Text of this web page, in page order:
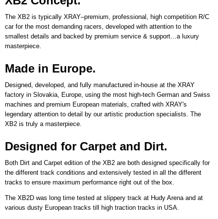
The XB2 is typically XRAY–premium, professional, high competition R/C
car for the most demanding racers, developed with attention to the
smallest details and backed by premium service & support…a luxury
masterpiece.
Made in Europe.
Designed, developed, and fully manufactured in-house at the XRAY
factory in Slovakia, Europe, using the most high-tech German and Swiss
machines and premium European materials, crafted with XRAY's
legendary attention to detail by our artistic production specialists. The
XB2 is truly a masterpiece.
Designed for Carpet and Dirt.
Both Dirt and Carpet edition of the XB2 are both designed specifically for
the different track conditions and extensively tested in all the different
tracks to ensure maximum performance right out of the box.
The XB2D was long time tested at slippery track at Hudy Arena and at
various dusty European tracks till high traction tracks in USA.